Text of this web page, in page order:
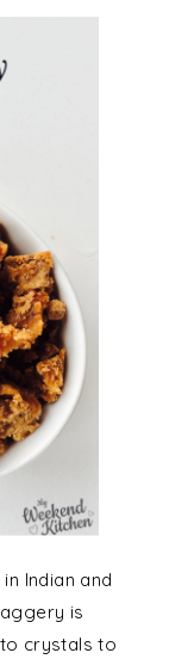
Indian and
is
to crystals to